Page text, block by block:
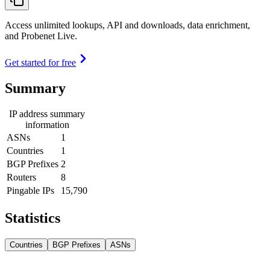
Access unlimited lookups, API and downloads, data enrichment,
and Probenet Live.
Get started for free
Summary
IP address summary
information
ASNs
1
Countries
1
BGP Prefixes 2
Routers
8
Pingable IPs
15,790
Statistics
Countries BGP Prefixes ASNs